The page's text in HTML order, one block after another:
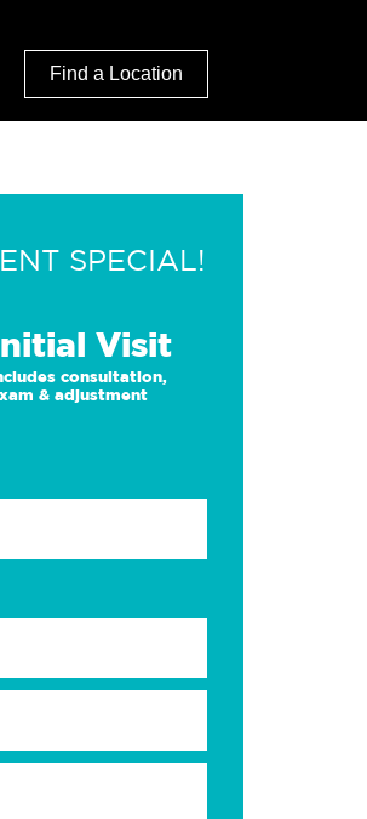
Find a Location
SPECIAL!
Visit
consultation,
& adjustment